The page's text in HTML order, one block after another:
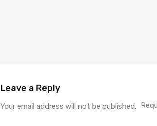
Leave a Reply
Your email address will not be published.